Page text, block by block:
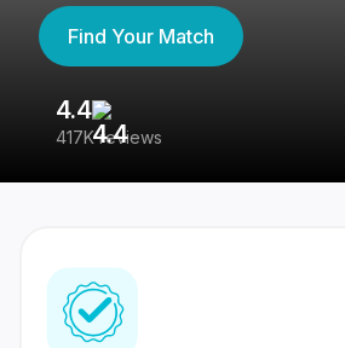
Find Your Match
4.4
417K reviews